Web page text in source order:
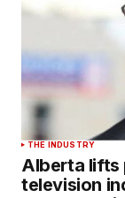
THE INDUSTRY
Alberta lifts
television